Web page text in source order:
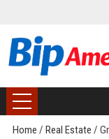
Home / Real Estate /